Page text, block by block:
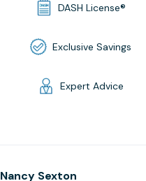
DASH License®
Exclusive Savings
Expert Advice
Nancy Sexton